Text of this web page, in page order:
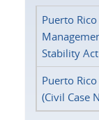
Puerto
Stability Act
Puerto
(Civil Case